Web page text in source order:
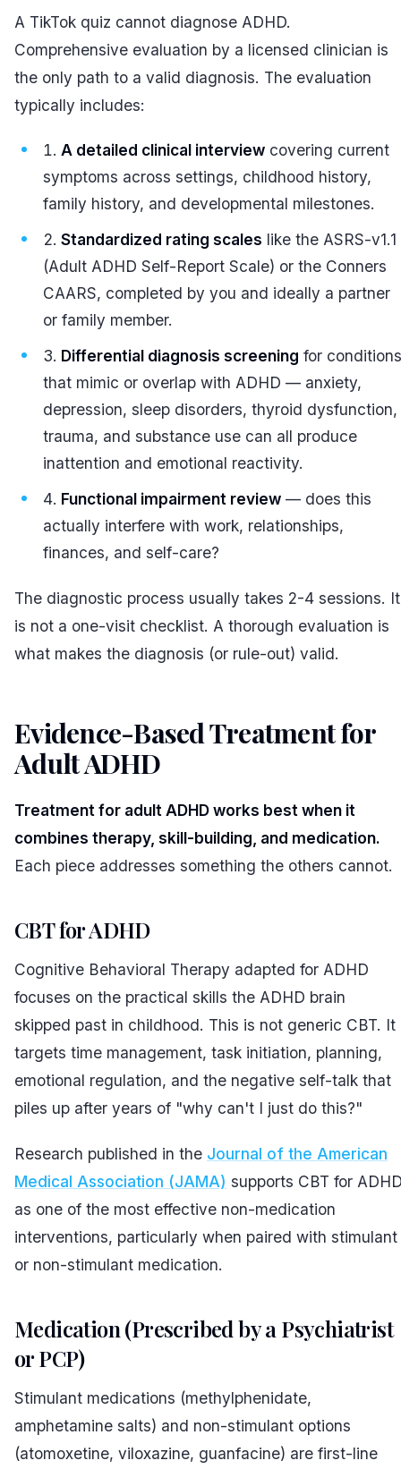
A TikTok quiz cannot diagnose ADHD.
Comprehensive evaluation by a licensed clinician is
the only path to a valid diagnosis. The evaluation
typically includes:
A detailed clinical interview covering current
symptoms across settings, childhood history,
family history, and developmental milestones.
Standardized rating scales like the ASRS-v1.1
(Adult ADHD Self-Report Scale) or the Conners
CAARS, completed by you and ideally a partner
or family member.
Differential diagnosis screening for conditions
that mimic or overlap with ADHD — anxiety,
depression, sleep disorders, thyroid dysfunction,
trauma, and substance use can all produce
inattention and emotional reactivity.
Functional impairment review — does this
actually interfere with work, relationships,
finances, and self-care?
The diagnostic process usually takes 2-4 sessions. It
is not a one-visit checklist. A thorough evaluation is
what makes the diagnosis (or rule-out) valid.
Evidence-Based Treatment for
Adult ADHD
Treatment for adult ADHD works best when it
combines therapy, skill-building, and medication.
Each piece addresses something the others cannot.
CBT for ADHD
Cognitive Behavioral Therapy adapted for ADHD
focuses on the practical skills the ADHD brain
skipped past in childhood. This is not generic CBT. It
targets time management, task initiation, planning,
emotional regulation, and the negative self-talk that
piles up after years of "why can't I just do this?"
Research published in the Journal of the American
Medical Association (JAMA) supports CBT for
as one of the most effective non-medication
interventions, particularly when paired with stimulant
or non-stimulant medication.
Medication (Prescribed by a Psychiatrist
or PCP)
Stimulant medications (methylphenidate,
amphetamine salts) and non-stimulant options
(atomoxetine, viloxazine, guanfacine) are first-line